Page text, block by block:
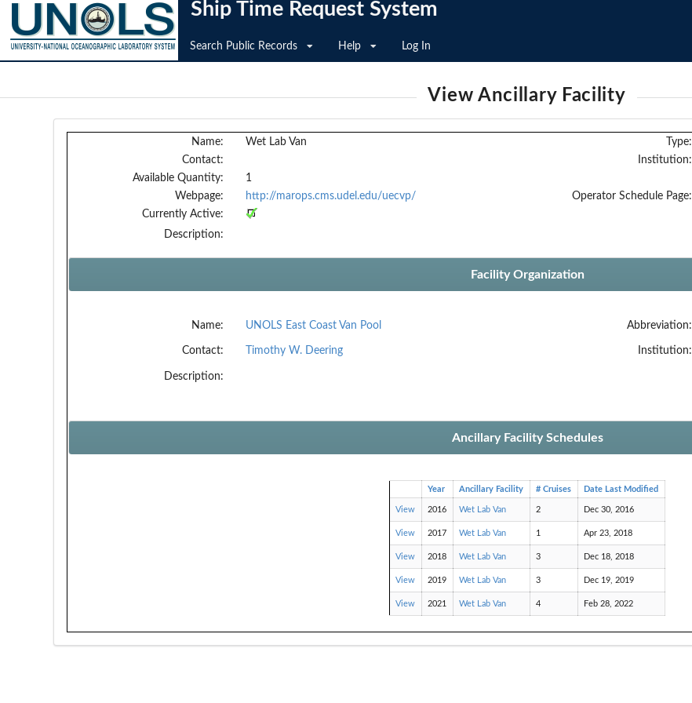
Ship Time Request System
Search Public Records Help Log In
View Ancillary Facility
Name: Wet Lab Van Type:
Contact:
Institution:
Available Quantity:
1
Webpage:
http://marops.cms.udel.edu/uecvp/
Operator Schedule Page:
Currently Active:
Description:
Facility Organization
Name: UNOLS East Coast Van Pool Abbreviation:
Contact: Timothy W. Deering Institution:
Description:
Ancillary Facility Schedules
Year Ancillary Facility # Cruises Date Last Modified
View 2016 Wet Lab Van 2 Dec 30, 2016
View 2017 Wet Lab Van 1 Apr 23, 2018
View 2018 Wet Lab Van 3 Dec 18, 2018
View 2019 Wet Lab Van 3 Dec 19, 2019
View 2021 Wet Lab Van 4 Feb 28, 2022